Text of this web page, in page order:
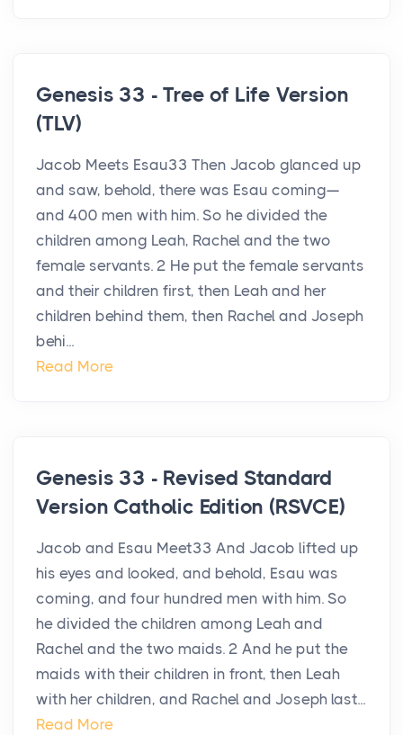
Genesis 33 - Tree of Life Version
(TLV)
Jacob Meets Esau33 Then Jacob glanced up
and saw, behold, there was Esau coming—
and 400 men with him. So he divided the
children among Leah, Rachel and the two
female servants. 2 He put the female servants
and their children first, then Leah and her
children behind them, then Rachel and Joseph
behi...
Read More
Genesis 33 - Revised Standard
Version Catholic Edition (RSVCE)
Jacob and Esau Meet33 And Jacob lifted up
his eyes and looked, and behold, Esau was
coming, and four hundred men with him. So
he divided the children among Leah and
Rachel and the two maids. 2 And he put the
maids with their children in front, then Leah
with her children, and Rachel and Joseph last...
Read More